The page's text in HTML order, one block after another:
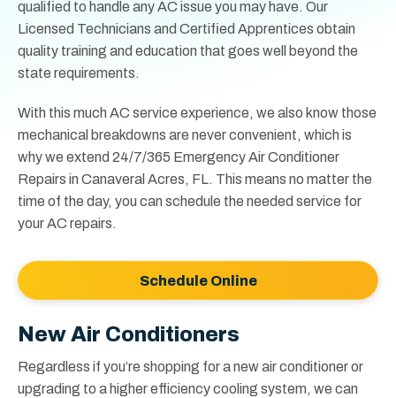
qualified to handle any AC issue you may have. Our
Licensed Technicians and Certified Apprentices obtain
quality training and education that goes well beyond the
state requirements.
With this much AC service experience, we also know those
mechanical breakdowns are never convenient, which is
why we extend 24/7/365 Emergency Air Conditioner
Repairs in Canaveral Acres, FL. This means no matter the
time of the day, you can schedule the needed service for
your AC repairs.
Schedule Online
New Air Conditioners
Regardless if you’re shopping for a new air conditioner or
upgrading to a higher efficiency cooling system, we can